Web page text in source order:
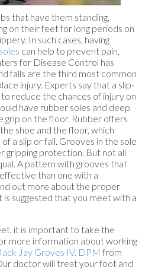
that have them standing,
on their feet for long periods on
In such cases, having
can help to prevent pain,
for Disease Control has
falls are the third most common
injury. Experts say that a slip-
reduce the chances of injury on
have rubber soles and deep
on the floor. Rubber offers
shoe and the floor, which
a slip or fall. Grooves in the sole
gripping protection. But not all
A pattern with grooves that
than one with a
out more about the proper
suggested that you meet with a
it is important to take the
more information about working
Jay Groves IV, DPM from
doctorwill treat your foot and